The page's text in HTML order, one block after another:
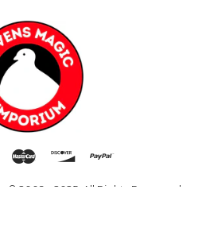
© 2009 - 2025. All Rights Reserved.
ADD TO CART